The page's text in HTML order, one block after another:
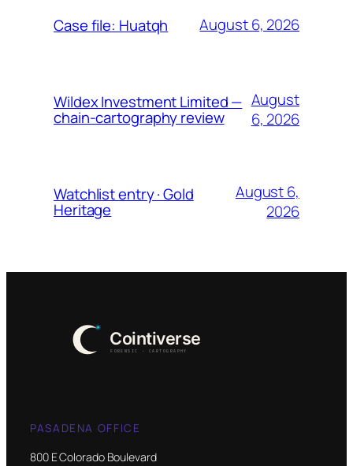
Case file: Huatqh August 6, 2026
Wildex Investment Limited —
chain-cartography review
August
6, 2026
Watchlist entry · Gold
Heritage
August 6,
2026
PASADENA OFFICE
800 E Colorado Boulevard